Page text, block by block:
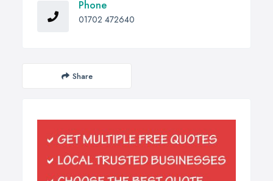
Phone
01702 472640
Share